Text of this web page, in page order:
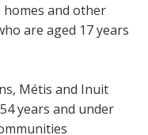
homes and other
are aged 17 years
Métis and Inuit
years and under